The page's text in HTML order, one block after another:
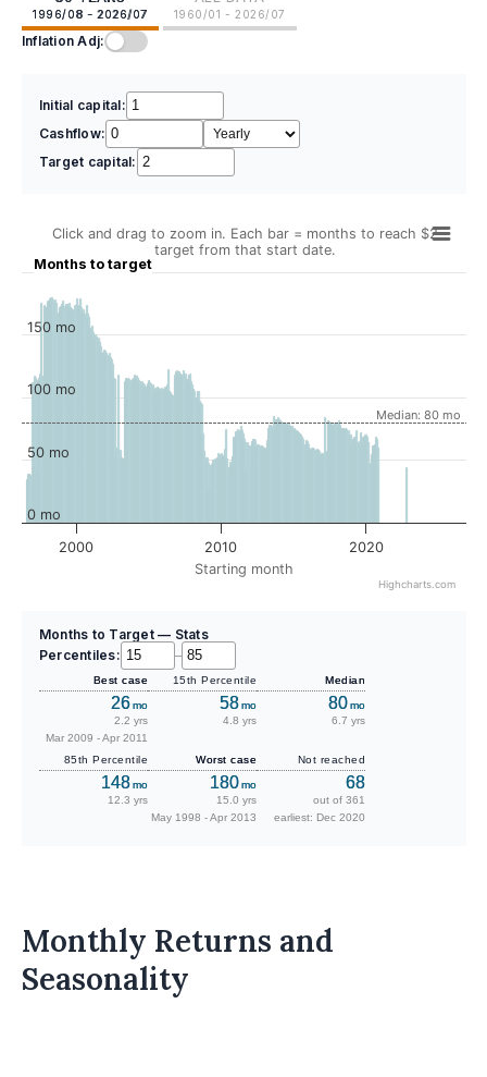
1996/08 - 2026/07 1960/01 - 2026/07
Inflation Adj:
Initial capital:
Cashflow:
Target capital:
Starting month
Months to target
Click and drag to zoom in. Each bar = months to reach $2
target from that start date.
Median: 80 mo
2000 2010 2020
0 mo
50 mo
100 mo
150 mo
Highcharts.com
Months to Target — Stats
Percentiles:
–
Best case
26mo
2.2 yrs
Mar 2009 - Apr 2011
15th Percentile
58mo
4.8 yrs
Median
80mo
6.7 yrs
85th Percentile
148mo
12.3 yrs
Worst case
180mo
15.0 yrs
May 1998 - Apr 2013
Not reached
68
out of 361
earliest: Dec 2020
Monthly Returns and
Seasonality